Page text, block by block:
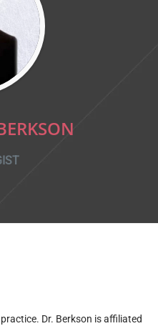
Dr. Berkson is affiliated